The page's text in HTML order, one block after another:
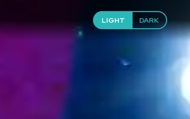
LIGHT DARK